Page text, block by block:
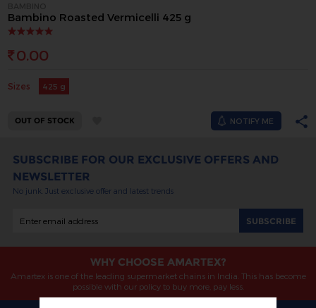
Bambino Roasted Vermicelli 425 g
0.00
Sizes 425 g
OUT OF STOCK NOTIFY ME
SUBSCRIBE FOR OUR EXCLUSIVE OFFERS AND
NEWSLETTER
No junk. Just exclusive offer and latest trends
WHY CHOOSE AMARTEX?
Amartex is one of the leading supermarket chains in India. This has become
possible with our policy to buy more, pay less.